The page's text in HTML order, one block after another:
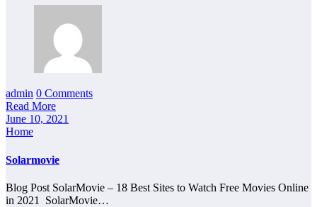
admin 0 Comments
Read More
June 10, 2021
Home
Solarmovie
Blog Post SolarMovie – 18 Best Sites to Watch Free Movies Online
in 2021 SolarMovie…